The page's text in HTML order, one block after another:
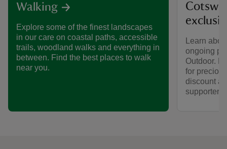
Walking
Explore some of the finest landscapes
in our care on coastal paths, accessible
trails, woodland walks and everything in
between. Find the best places to walk
near you.
Learn
ongoing
Outdoor.
for
discount
supporters.